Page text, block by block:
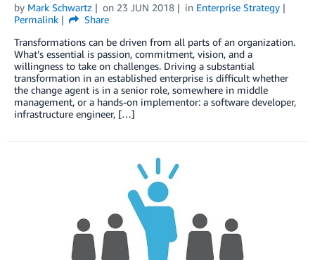
by Mark Schwartz on 23 JUN 2018 in Enterprise Strategy
Permalink
Share
Transformations can be driven from all parts of an organization.
What’s essential is passion, commitment, vision, and a
willingness to take on challenges. Driving a substantial
transformation in an established enterprise is difficult whether
the change agent is in a senior role, somewhere in middle
management, or a hands-on implementor: a software developer,
infrastructure engineer, […]